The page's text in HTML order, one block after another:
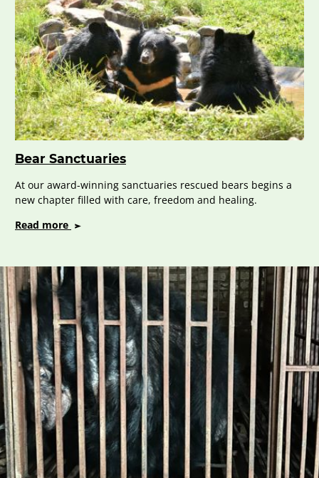
Bear Sanctuaries
At our award-winning sanctuaries rescued bears begins a
new chapter filled with care, freedom and healing.
Read more on